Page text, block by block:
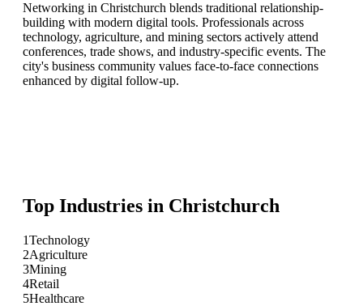
Networking in Christchurch blends traditional relationship-
building with modern digital tools. Professionals across
technology, agriculture, and mining sectors actively attend
conferences, trade shows, and industry-specific events. The
city's business community values face-to-face connections
enhanced by digital follow-up.
Top Industries in Christchurch
1Technology
2Agriculture
3Mining
4Retail
5Healthcare